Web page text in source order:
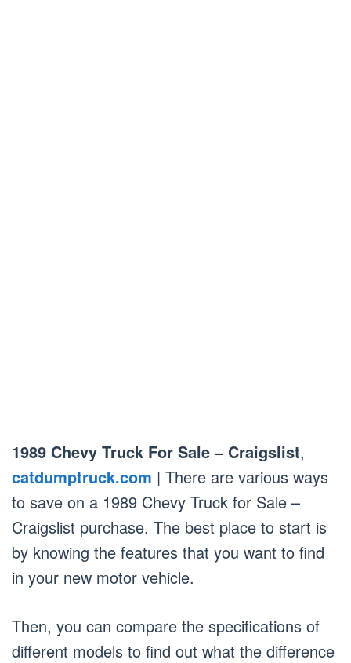
1989 Chevy Truck For Sale – Craigslist,
catdumptruck.com | There are various ways
to save on a 1989 Chevy Truck for Sale –
Craigslist purchase. The best place to start is
by knowing the features that you want to find
in your new motor vehicle.
Then, you can compare the specifications of
different models to find out what the difference